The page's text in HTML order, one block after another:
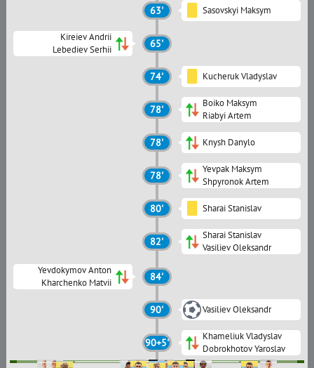
63' Sasovskyi Maksym
Kireiev Andrii
Lebediev Serhii
65'
74' Kucheruk Vladyslav
78'
Boiko Maksym
Riabyi Artem
78' Knysh Danylo
78'
Yevpak Maksym
Shpyronok Artem
80' Sharai Stanislav
82'
Sharai Stanislav
Vasiliev Oleksandr
Yevdokymov Anton
Kharchenko Matvii
84'
90' Vasiliev Oleksandr
90+5'
Khameliuk Vladyslav
Dobrokhotov Yaroslav